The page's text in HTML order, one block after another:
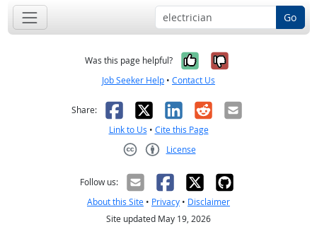
Go
Was this page helpful? Yes, it was
No, it was
Job Seeker Help • Contact Us
Share: Facebook
X LinkedIn
RedditEmail
Link to Us • Cite this Page
License
Follow us:
About this Site • Privacy • Disclaimer
Site updated May 19, 2026